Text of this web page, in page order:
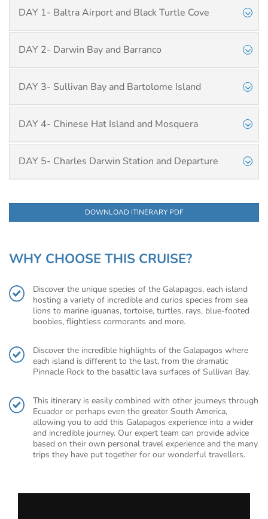
DAY 1- Baltra Airport and Black Turtle Cove
DAY 2- Darwin Bay and Barranco
DAY 3- Sullivan Bay and Bartolome Island
DAY 4- Chinese Hat Island and Mosquera
DAY 5- Charles Darwin Station and Departure
DOWNLOAD ITINERARY PDF
WHY CHOOSE THIS CRUISE?
Discover the unique species of the Galapagos, each island
hosting a variety of incredible and curios species from sea
lions to marine iguanas, tortoise, turtles, rays, blue-footed
boobies, flightless cormorants and more.
Discover the incredible highlights of the Galapagos where
each island is different to the last, from the dramatic
Pinnacle Rock to the basaltic lava surfaces of Sullivan Bay.
This itinerary is easily combined with other journeys through
Ecuador or perhaps even the greater South America,
allowing you to add this Galapagos experience into a wider
and incredible journey. Our expert team can provide advice
based on their own personal travel experience and the many
trips they have put together for our wonderful travellers.